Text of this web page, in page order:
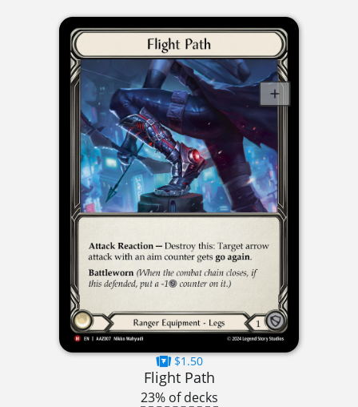
$1.50
Flight Path
23% of decks